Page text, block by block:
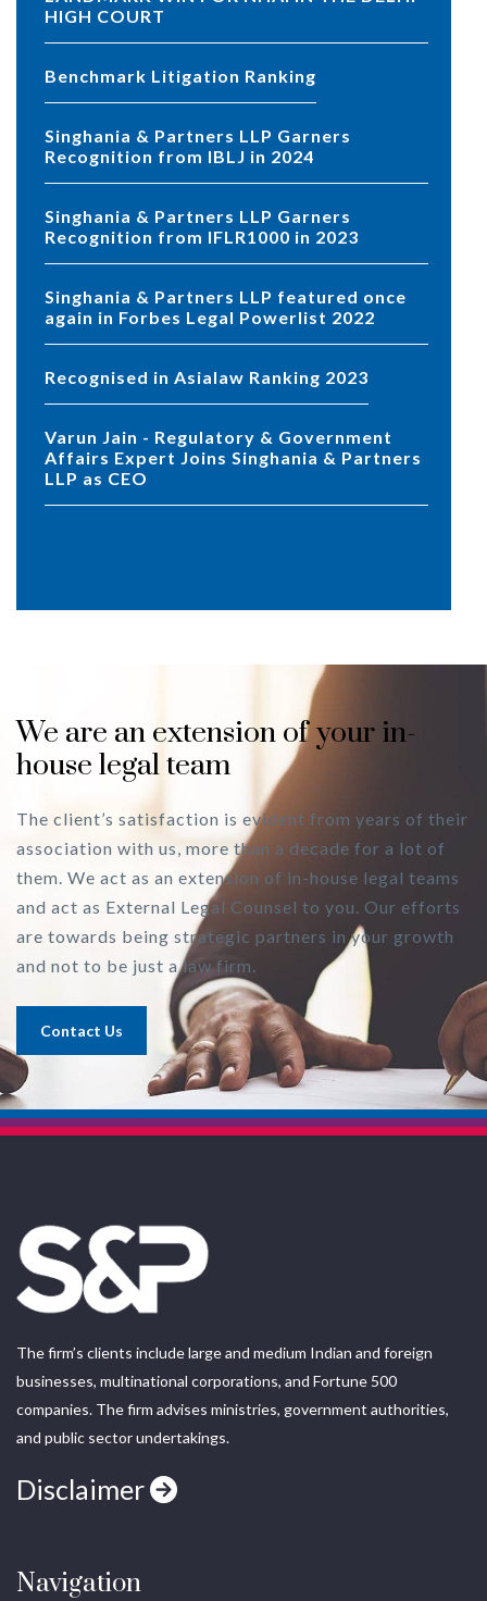
HIGH COURT
Benchmark Litigation Ranking
Singhania & Partners LLP Garners
Recognition from IBLJ in 2024
Singhania & Partners LLP Garners
Recognition from IFLR1000 in 2023
Singhania & Partners LLP featured once
again in Forbes Legal Powerlist 2022
Recognised in Asialaw Ranking 2023
Varun Jain - Regulatory & Government
Affairs Expert Joins Singhania & Partners
LLP as CEO
We are an extension of your in-
house legal team
The client’s satisfaction is evident from years of their
association with us, more than a decade for a lot of
them. We act as an extension of in-house legal teams
and act as External Legal Counsel to you. Our efforts
are towards being strategic partners in your growth
and not to be just a law firm.
Contact Us
The firm’s clients include large and medium Indian and foreign
businesses, multinational corporations, and Fortune 500
companies. The firm advises ministries, government authorities,
and public sector undertakings.
Disclaimer
Navigation